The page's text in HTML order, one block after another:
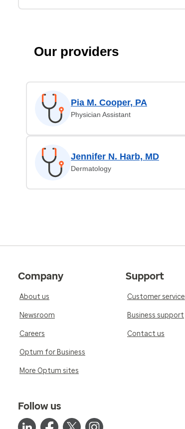
Our providers
Pia M. Cooper, PA
Physician Assistant
Jennifer N. Harb, MD
Dermatology
Company
About us
Newsroom
Careers
Optum for Business
More Optum sites
Support
Customer service
Business support
Contact us
Follow us